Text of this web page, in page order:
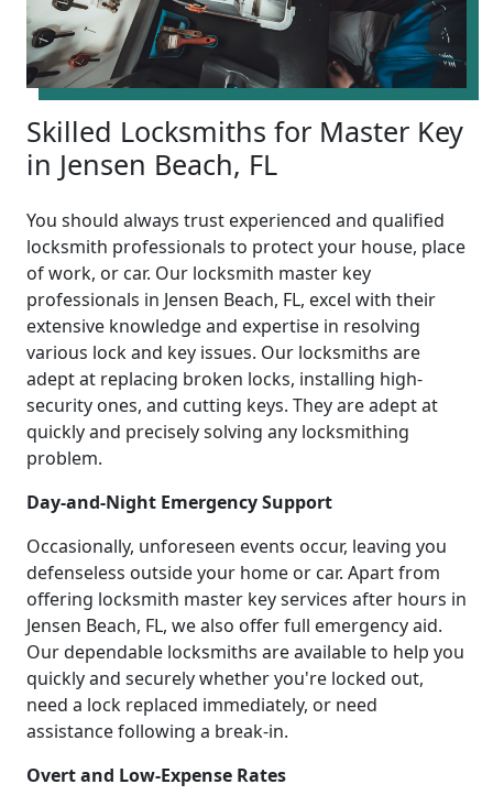
Skilled Locksmiths for Master Key
in Jensen Beach, FL
You should always trust experienced and qualified
locksmith professionals to protect your house, place
of work, or car. Our locksmith master key
professionals in Jensen Beach, FL, excel with their
extensive knowledge and expertise in resolving
various lock and key issues. Our locksmiths are
adept at replacing broken locks, installing high-
security ones, and cutting keys. They are adept at
quickly and precisely solving any locksmithing
problem.
Day-and-Night Emergency Support
Occasionally, unforeseen events occur, leaving you
defenseless outside your home or car. Apart from
offering locksmith master key services after hours in
Jensen Beach, FL, we also offer full emergency aid.
Our dependable locksmiths are available to help you
quickly and securely whether you're locked out,
need a lock replaced immediately, or need
assistance following a break-in.
Overt and Low-Expense Rates